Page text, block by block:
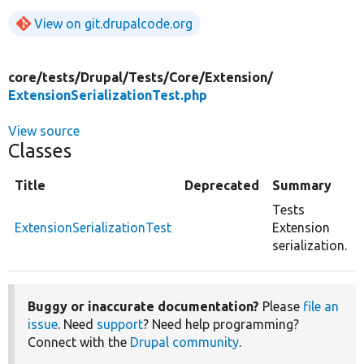
View on git.drupalcode.org
core/tests/Drupal/Tests/Core/Extension/
ExtensionSerializationTest.php
View source
Classes
Title Deprecated Summary
ExtensionSerializationTest
Tests
Extension
serialization.
Buggy or inaccurate documentation? Please file an
issue. Need support? Need help programming?
Connect with the Drupal community.